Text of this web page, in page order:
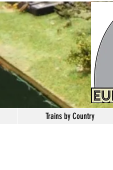
Trains by Country